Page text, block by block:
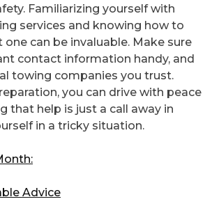
Familiarizing yourself with
services and knowing how to
can be invaluable. Make sure
contact information handy, and
towing companies you trust.
you can drive with peace
that help is just a call away in
in a tricky situation.
Advice